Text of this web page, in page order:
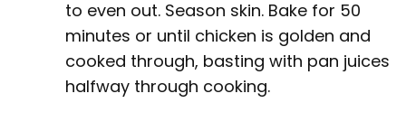
to even out. Season skin. Bake for 50
minutes or until chicken is golden and
cooked through, basting with pan juices
halfway through cooking.